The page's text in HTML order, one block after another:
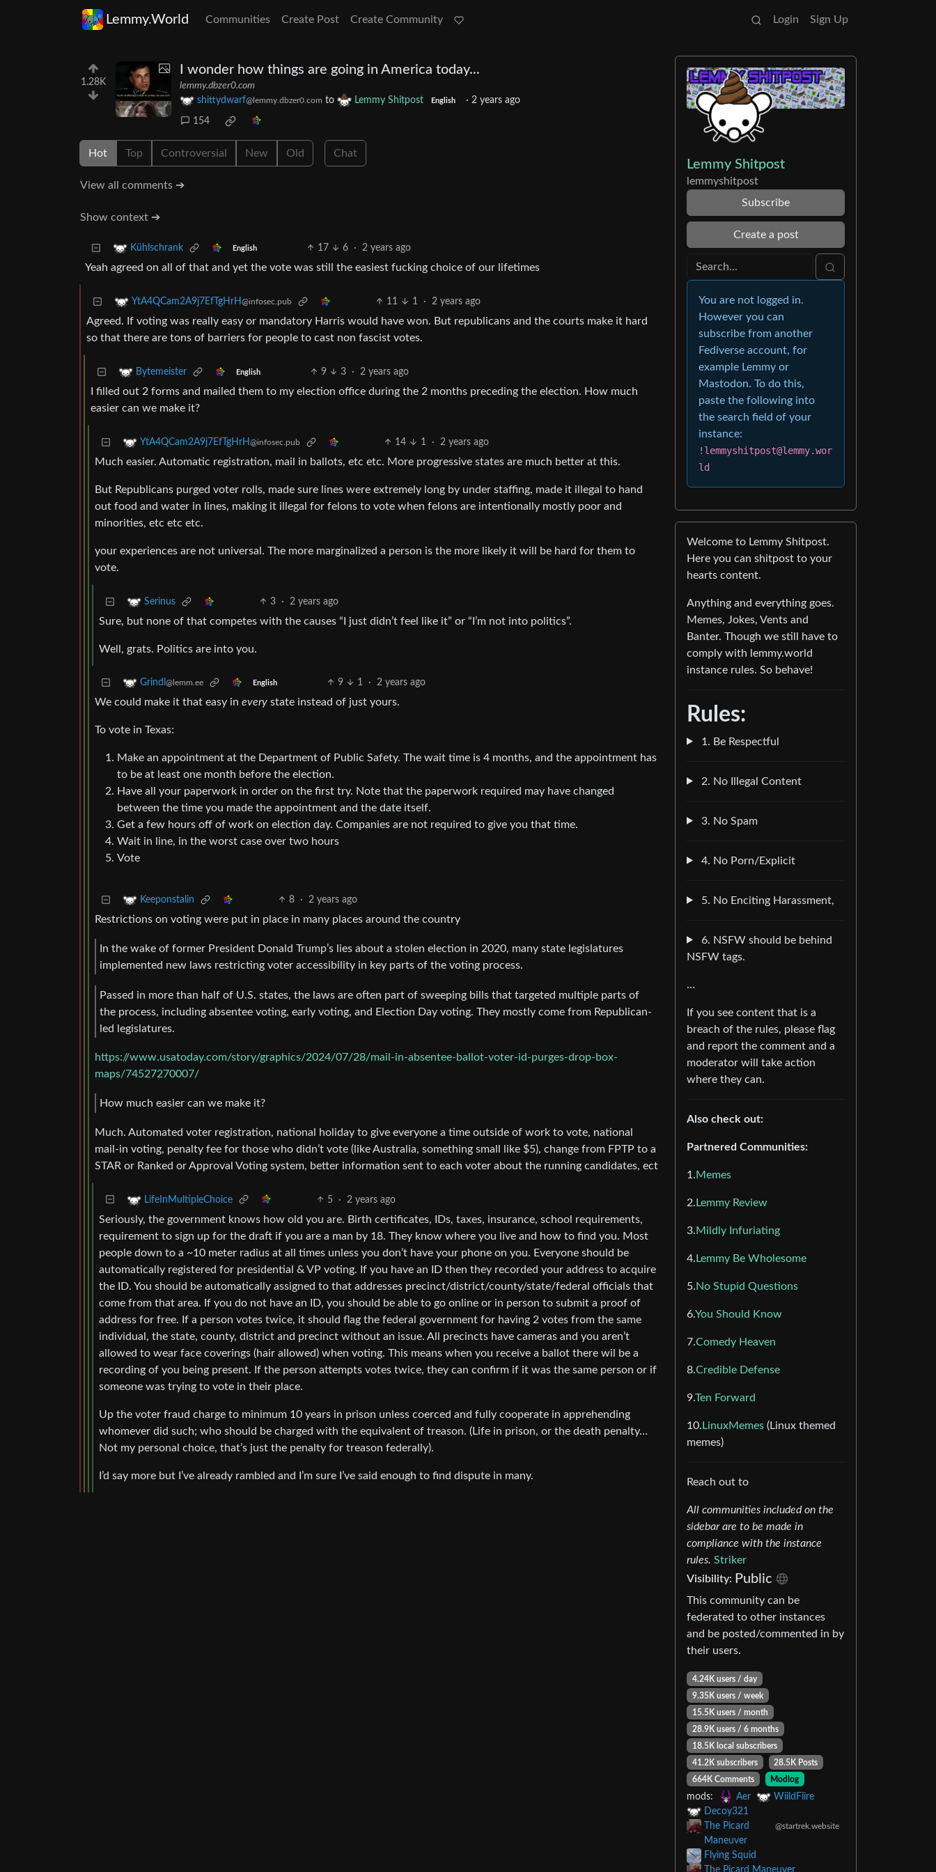
Lemmy.World Communities Create Post Create Community Login Sign Up
1.28K
I wonder how things are going in America today...
lemmy.dbzer0.com
shittydwarf@lemmy.dbzer0.com to Lemmy Shitpost English · 2 years ago
154
Hot Top Controversial New Old Chat
View all comments ➔
Show context ➔
Kühlschrank English 17 6 · 2 years ago
Yeah agreed on all of that and yet the vote was still the easiest fucking choice of our lifetimes
YtA4QCam2A9j7EfTgHrH @infosec.pub 11 1 · 2 years ago
Agreed. If voting was really easy or mandatory Harris would have won. But republicans and the courts make it hard
so that there are tons of barriers for people to cast non fascist votes.
Bytemeister English 9 3 · 2 years ago
I filled out 2 forms and mailed them to my election office during the 2 months preceding the election. How much
easier can we make it?
YtA4QCam2A9j7EfTgHrH @infosec.pub 14 1 · 2 years ago
Much easier. Automatic registration, mail in ballots, etc etc. More progressive states are much better at this.
But Republicans purged voter rolls, made sure lines were extremely long by under staffing, made it illegal to hand
out food and water in lines, making it illegal for felons to vote when felons are intentionally mostly poor and
minorities, etc etc etc.
your experiences are not universal. The more marginalized a person is the more likely it will be hard for them to
vote.
Serinus 3 · 2 years ago
Sure, but none of that competes with the causes “I just didn’t feel like it” or “I’m not into politics”.
Well, grats. Politics are into you.
Grindl @lemm.ee English 9 1 · 2 years ago
We could make it that easy in every state instead of just yours.
To vote in Texas:
Make an appointment at the Department of Public Safety. The wait time is 4 months, and the appointment has
to be at least one month before the election.
Have all your paperwork in order on the first try. Note that the paperwork required may have changed
between the time you made the appointment and the date itself.
Get a few hours off of work on election day. Companies are not required to give you that time.
Wait in line, in the worst case over two hours
Vote
Keeponstalin 8 · 2 years ago
Restrictions on voting were put in place in many places around the country
In the wake of former President Donald Trump’s lies about a stolen election in 2020, many state legislatures
implemented new laws restricting voter accessibility in key parts of the voting process.
Passed in more than half of U.S. states, the laws are often part of sweeping bills that targeted multiple parts of
the process, including absentee voting, early voting, and Election Day voting. They mostly come from Republican-
led legislatures.
https://www.usatoday.com/story/graphics/2024/07/28/mail-in-absentee-ballot-voter-id-purges-drop-box-
maps/74527270007/
How much easier can we make it?
Much. Automated voter registration, national holiday to give everyone a time outside of work to vote, national
mail-in voting, penalty fee for those who didn’t vote (like Australia, something small like $5), change from FPTP to a
STAR or Ranked or Approval Voting system, better information sent to each voter about the running candidates, ect
LifeInMultipleChoice 5 · 2 years ago
Seriously, the government knows how old you are. Birth certificates, IDs, taxes, insurance, school requirements,
requirement to sign up for the draft if you are a man by 18. They know where you live and how to find you. Most
people down to a ~10 meter radius at all times unless you don’t have your phone on you. Everyone should be
automatically registered for presidential & VP voting. If you have an ID then they recorded your address to acquire
the ID. You should be automatically assigned to that addresses precinct/district/county/state/federal officials that
come from that area. If you do not have an ID, you should be able to go online or in person to submit a proof of
address for free. If a person votes twice, it should flag the federal government for having 2 votes from the same
individual, the state, county, district and precinct without an issue. All precincts have cameras and you aren’t
allowed to wear face coverings (hair allowed) when voting. This means when you receive a ballot there wil be a
recording of you being present. If the person attempts votes twice, they can confirm if it was the same person or if
someone was trying to vote in their place.
Up the voter fraud charge to minimum 10 years in prison unless coerced and fully cooperate in apprehending
whomever did such; who should be charged with the equivalent of treason. (Life in prison, or the death penalty…
Not my personal choice, that’s just the penalty for treason federally).
I’d say more but I’ve already rambled and I’m sure I’ve said enough to find dispute in many.
Lemmy Shitpost
lemmyshitpost
Subscribe
Create a post
You are not logged in.
However you can
subscribe from another
Fediverse account, for
example Lemmy or
Mastodon. To do this,
paste the following into
the search field of your
instance:
!lemmyshitpost@lemmy.wor
ld
Welcome to Lemmy Shitpost.
Here you can shitpost to your
hearts content.
Anything and everything goes.
Memes, Jokes, Vents and
Banter. Though we still have to
comply with lemmy.world
instance rules. So behave!
Rules:
1. Be Respectful
2. No Illegal Content
3. No Spam
4. No Porn/Explicit
5. No Enciting Harassment,
6. NSFW should be behind
NSFW tags.
…
If you see content that is a
breach of the rules, please flag
and report the comment and a
moderator will take action
where they can.
Also check out:
Partnered Communities:
1.Memes
2. Lemmy Review
3.Mildly Infuriating
4. Lemmy Be Wholesome
5.No Stupid Questions
6.You Should Know
7.Comedy Heaven
8.Credible Defense
9.Ten Forward
10. LinuxMemes (Linux themed
memes)
Reach out to
All communities included on the
sidebar are to be made in
compliance with the instance
rules. Striker
Visibility: Public
This community can be
federated to other instances
and be posted/commented in by
their users.
4.24K users / day
9.35K users / week
15.5K users / month
28.9K users / 6 months
18.5K local subscribers
41.2K subscribers
28.5K Posts
664K Comments
Modlog
mods: Aer
WiildFiire
Decoy321
The Picard
Maneuver
@startrek.website
Flying Squid
The Picard Maneuver